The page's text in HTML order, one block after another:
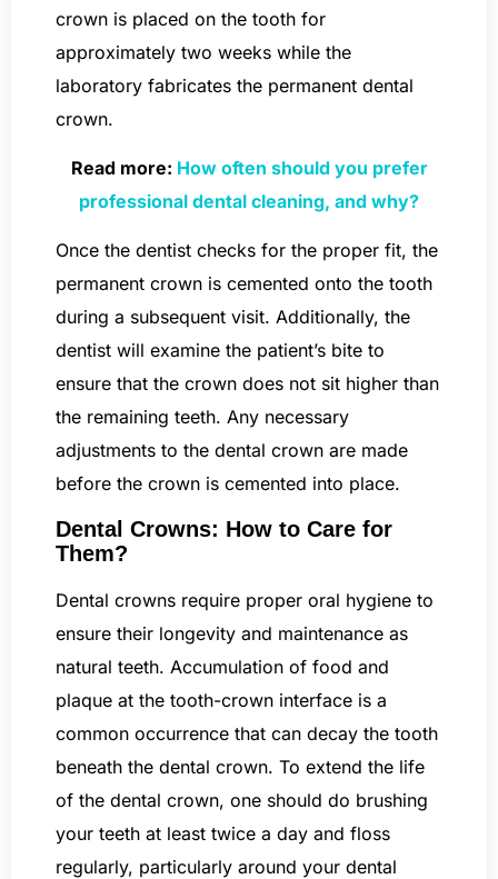
crown is placed on the tooth for
approximately two weeks while the
laboratory fabricates the permanent dental
crown.
Read more: How often should you prefer
professional dental cleaning, and why?
Once the dentist checks for the proper fit, the
permanent crown is cemented onto the tooth
during a subsequent visit. Additionally, the
dentist will examine the patient’s bite to
ensure that the crown does not sit higher than
the remaining teeth. Any necessary
adjustments to the dental crown are made
before the crown is cemented into place.
Dental Crowns: How to Care for
Them?
Dental crowns require proper oral hygiene to
ensure their longevity and maintenance as
natural teeth. Accumulation of food and
plaque at the tooth-crown interface is a
common occurrence that can decay the tooth
beneath the dental crown. To extend the life
of the dental crown, one should do brushing
your teeth at least twice a day and floss
regularly, particularly around your dental